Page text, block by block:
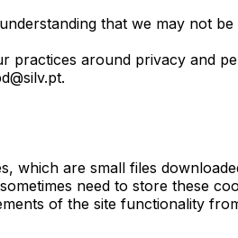
that we may not
practices around privacy and
which are small files
need to store these
of the site functionality